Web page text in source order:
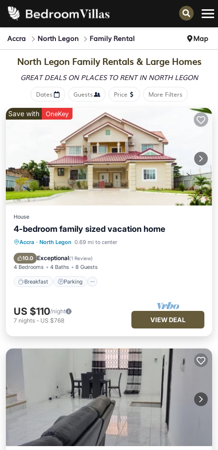
Accra North Legon Family Rental Map
North Legon Family Rentals & Large Homes
GREAT DEALS ON PLACES TO RENT IN NORTH LEGON
Dates Guests Price More Filters
Save with OneKey
House
4-bedroom family sized vacation home
Accra · North Legon 0.69 mi to center
10.0 Exceptional(1 Review)
4 Bedrooms 4 Baths 8 Guests
Breakfast Parking
Breakfast Parking
Kitchen
US $110/night
7 nights - US $768 VIEW DEAL